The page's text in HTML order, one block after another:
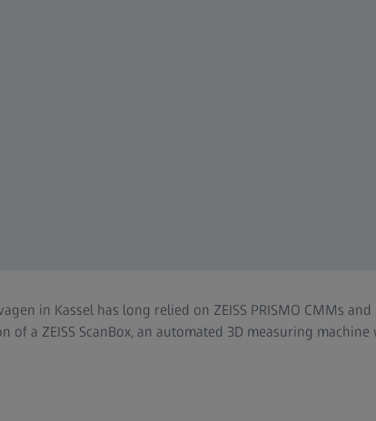
in Kassel has long relied on ZEISS PRISMO CMMs
of a ZEISS ScanBox, an automated 3D measuring